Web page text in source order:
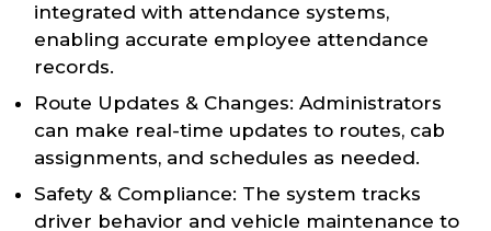
integrated with attendance systems,
enabling accurate employee attendance
records.
Route Updates & Changes: Administrators
can make real-time updates to routes, cab
assignments, and schedules as needed.
Safety & Compliance: The system tracks
driver behavior and vehicle maintenance to